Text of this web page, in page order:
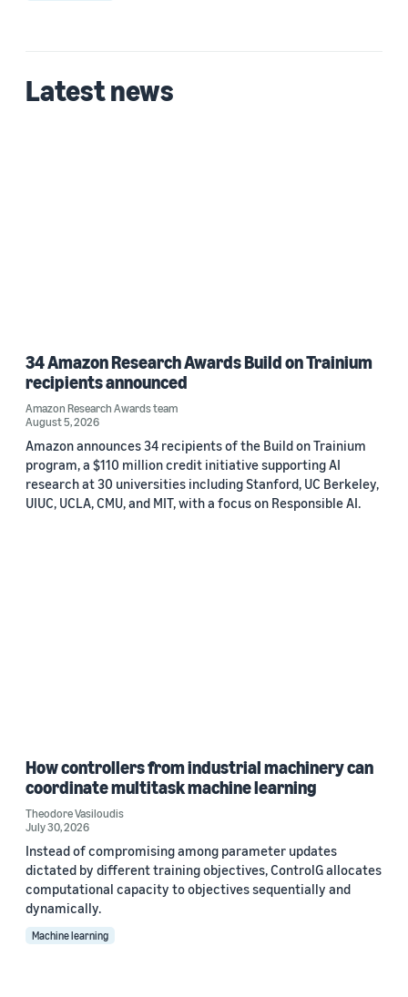
Latest news
34 Amazon Research Awards Build on Trainium
recipients announced
Amazon Research Awards team
August 5, 2026
Amazon announces 34 recipients of the Build on Trainium
program, a $110 million credit initiative supporting AI
research at 30 universities including Stanford, UC Berkeley,
UIUC, UCLA, CMU, and MIT, with a focus on Responsible AI.
How controllers from industrial machinery can
coordinate multitask machine learning
Theodore Vasiloudis
July 30, 2026
Instead of compromising among parameter updates
dictated by different training objectives, ControlG allocates
computational capacity to objectives sequentially and
dynamically.
Machine learning